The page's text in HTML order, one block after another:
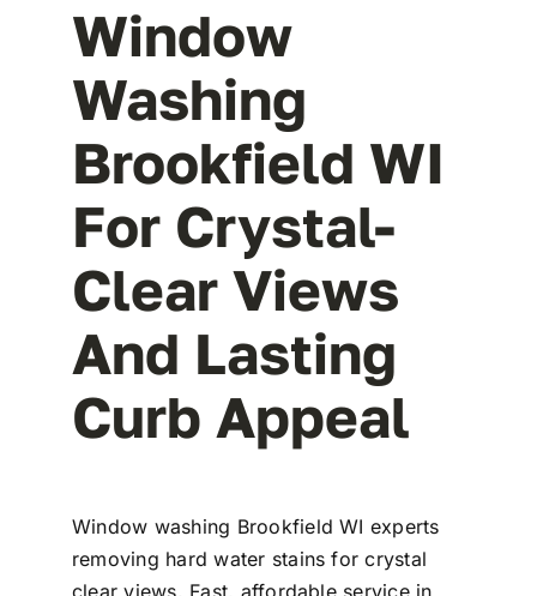
Window
Washing
Brookfield WI
For Crystal-
Clear Views
And Lasting
Curb Appeal
Window washing Brookfield WI experts
removing hard water stains for crystal